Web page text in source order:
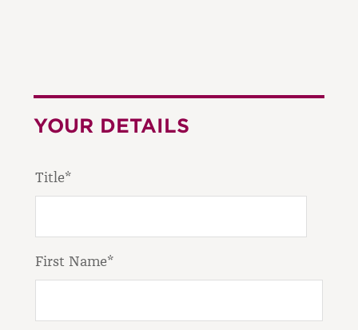
YOUR DETAILS
Title*
First Name*